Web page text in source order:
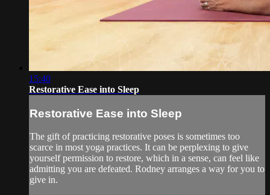
15:40
Restorative Ease into Sleep
Restorative Ease into Sleep
The gift of practicing restorative poses is sometimes too
scarce in most yoga practices. It can be perplexing to give
yourself permission to restore, which in a sense, can feel like
admitting you are defeated. Rodney arranges a way for you to
give in.